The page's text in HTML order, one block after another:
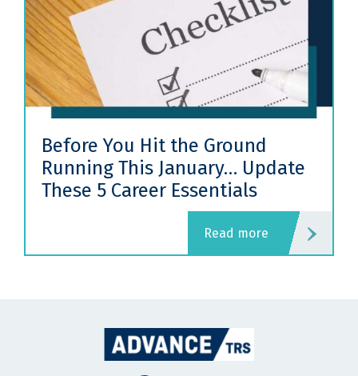
Before You Hit the Ground
Running This January… Update
These 5 Career Essentials
read more